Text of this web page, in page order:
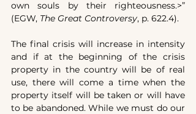
own souls by their righteousness.>”
(EGW, The Great Controversy, p. 622.4).
The final crisis will increase in intensity
and if at the beginning of the crisis
property in the country will be of real
use, there will come a time when the
property itself will be taken or will have
to be abandoned. While we must do our